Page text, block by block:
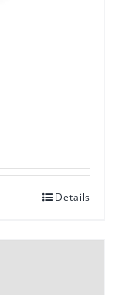
Details